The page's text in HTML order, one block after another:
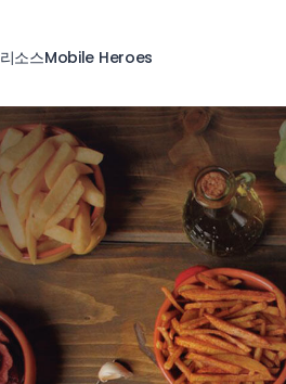
리소스Mobile Heroes